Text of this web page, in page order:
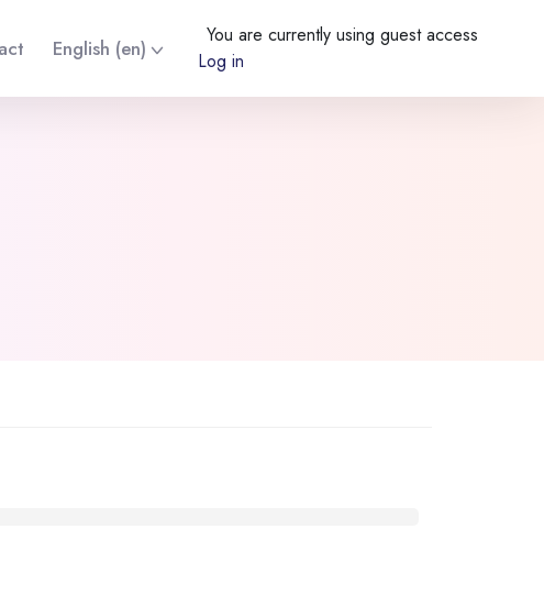
English ‎(en)‎
You are currently using guest access
Log in